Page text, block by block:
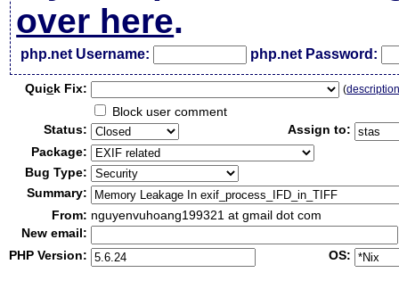
over here.
php.net Username: php.net Password:
Quick Fix: (
Block user comment
Status:
Assign to:
Package:
Bug Type:
Summary:
From: nguyenvuhoang199321 at gmail dot com
New email:
PHP Version:
OS: